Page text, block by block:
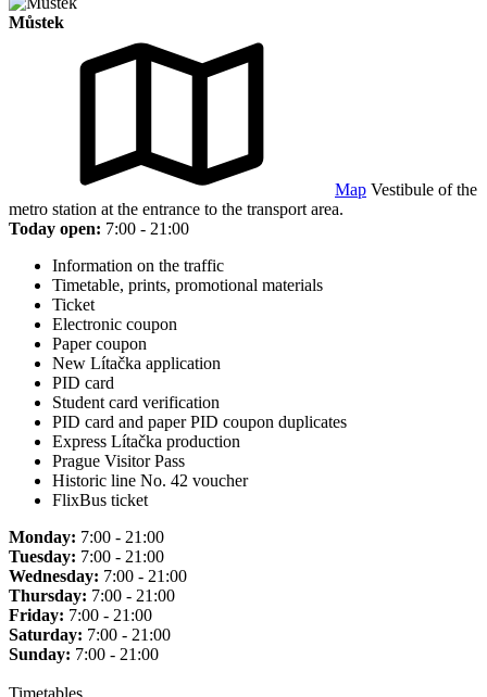
Můstek
Map Vestibule of the
metro station at the entrance to the transport area.
Today open: 7:00 - 21:00
Information on the traffic
Timetable, prints, promotional materials
Ticket
Electronic coupon
Paper coupon
New Lítačka application
PID card
Student card verification
PID card and paper PID coupon duplicates
Express Lítačka production
Prague Visitor Pass
Historic line No. 42 voucher
FlixBus ticket
Monday: 7:00 - 21:00
Tuesday: 7:00 - 21:00
Wednesday: 7:00 - 21:00
Thursday: 7:00 - 21:00
Friday: 7:00 - 21:00
Saturday: 7:00 - 21:00
Sunday: 7:00 - 21:00